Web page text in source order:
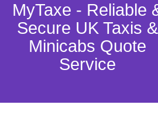
MyTaxe - Reliable
Secure UK Taxis &
Minicabs Quote
Service